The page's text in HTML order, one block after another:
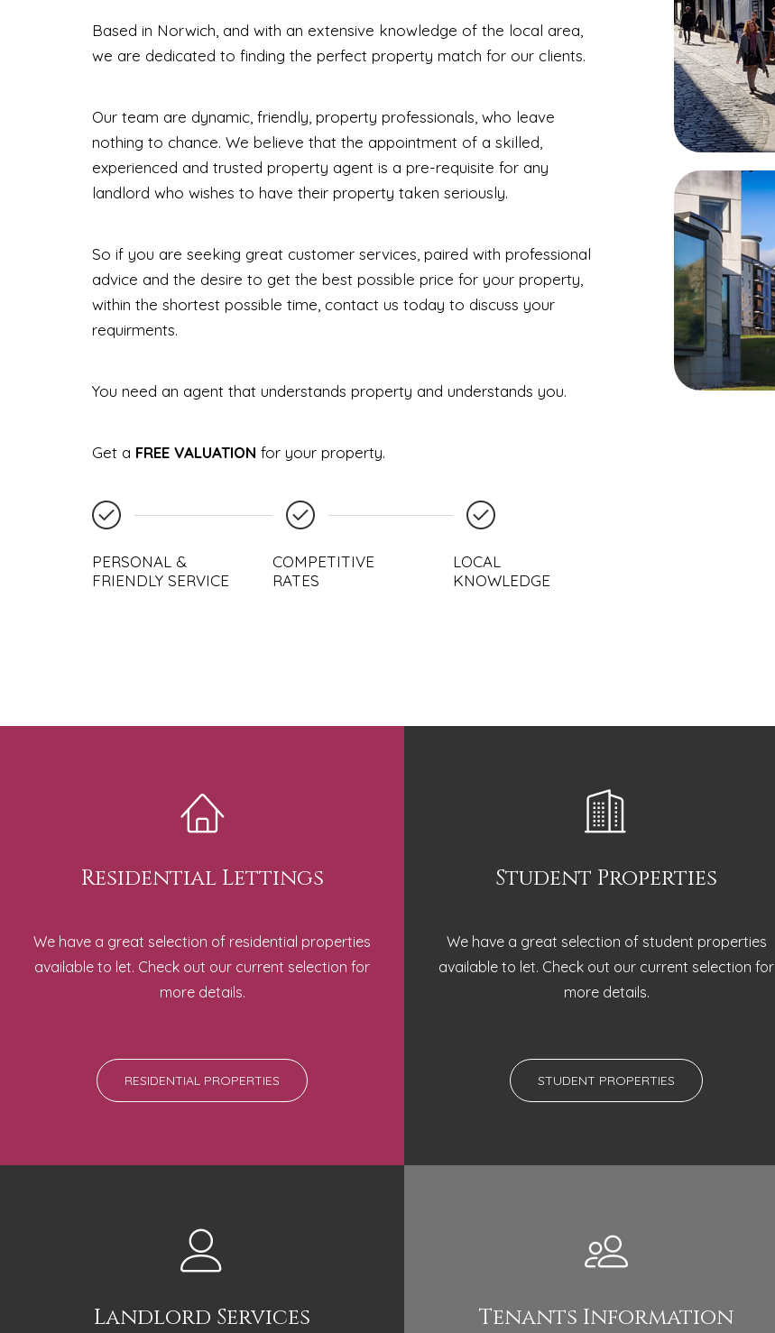
Based in Norwich, and with an extensive knowledge of the local area,
we are dedicated to finding the perfect property match for our clients.
Our team are dynamic, friendly, property professionals, who leave
nothing to chance. We believe that the appointment of a skilled,
experienced and trusted property agent is a pre-requisite for any
landlord who wishes to have their property taken seriously.
So if you are seeking great customer services, paired with professional
advice and the desire to get the best possible price for your property,
within the shortest possible time, contact us today to discuss your
requirments.
You need an agent that understands property and understands you.
Get a FREE VALUATION for your property.
PERSONAL &
FRIENDLY SERVICE
COMPETITIVE
RATES
LOCAL
KNOWLEDGE
Residential Lettings
We have a great selection of residential properties
available to let. Check out our current selection for
more details.
RESIDENTIAL PROPERTIES
Student Properties
We have a great selection of student properties
available to let. Check out our current selection for
more details.
STUDENT PROPERTIES
Landlord Services Tenants Information